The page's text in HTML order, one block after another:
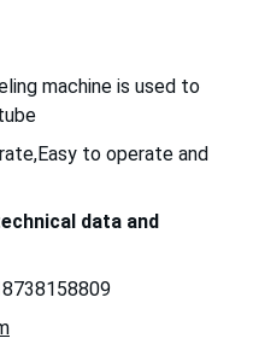
machine is used to
to operate and
data and
18738158809